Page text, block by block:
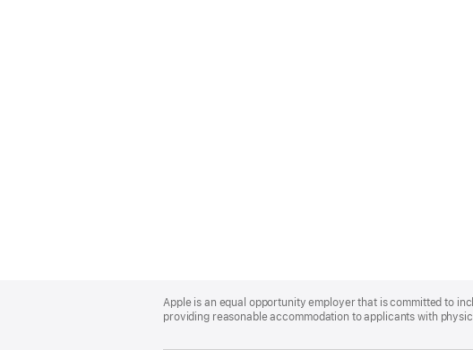
Footer
Apple is an equal opportunity employer that is committed to
providing reasonable accommodation to applicants with